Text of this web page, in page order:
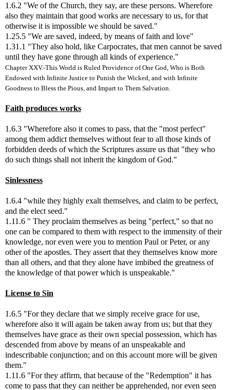
1.6.2 "We of the Church, they say, are these persons. Wherefore
also they maintain that good works are necessary to us, for that
otherwise it is impossible we should be saved."
1.25.5 "We are saved, indeed, by means of faith and love"
1.31.1 "They also hold, like Carpocrates, that men cannot be saved
until they have gone through all kinds of experience."
Chapter XXV.-This World is Ruled Providence of One God, Who is Both
Endowed with Infinite Justice to Punish the Wicked, and with Infinite
Goodness to Bless the Pious, and Impart to Them Salvation.
Faith produces works
1.6.3 "Wherefore also it comes to pass, that the "most perfect"
among them addict themselves without fear to all those kinds of
forbidden deeds of which the Scriptures assure us that "they who
do such things shall not inherit the kingdom of God."
Sinlessness
1.6.4 "while they highly exalt themselves, and claim to be perfect,
and the elect seed."
1.11.6 " They proclaim themselves as being "perfect," so that no
one can be compared to them with respect to the immensity of their
knowledge, nor even were you to mention Paul or Peter, or any
other of the apostles. They assert that they themselves know more
than all others, and that they alone have imbibed the greatness of
the knowledge of that power which is unspeakable."
License to Sin
1.6.5 "For they declare that we simply receive grace for use,
wherefore also it will again be taken away from us; but that they
themselves have grace as their own special possession, which has
descended from above by means of an unspeakable and
indescribable conjunction; and on this account more will be given
them."
1.11.6 "For they affirm, that because of the "Redemption" it has
come to pass that they can neither be apprehended, nor even seen